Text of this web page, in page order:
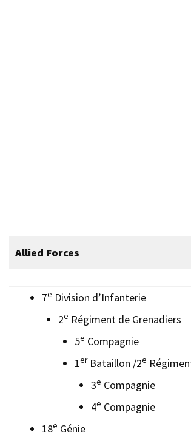
Allied Forces
7e Division d’Infanterie
2e Régiment de Grenadiers
5e Compagnie
1erBataillon /2e
3e Compagnie
4e Compagnie
18e Génie